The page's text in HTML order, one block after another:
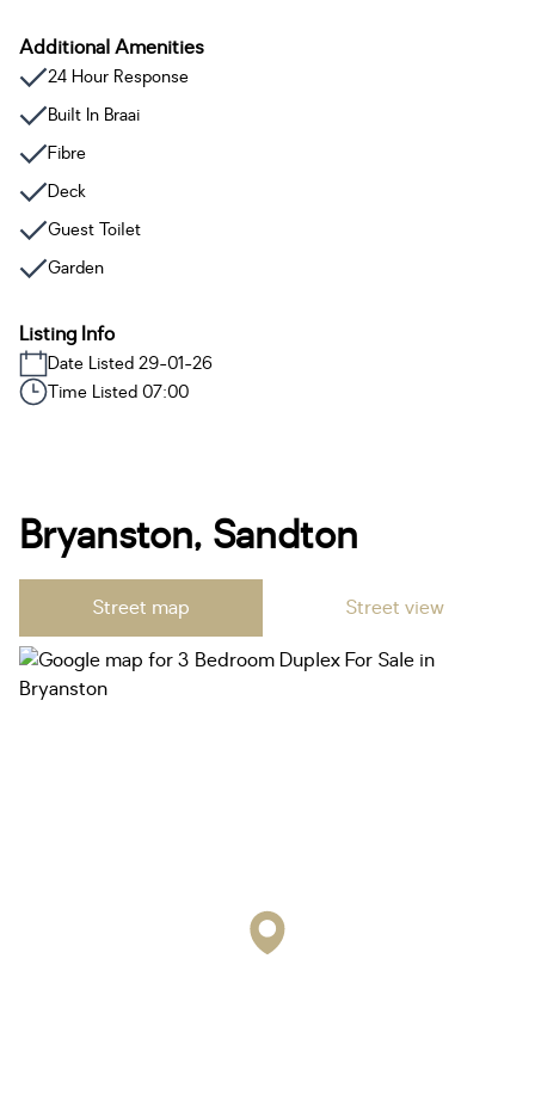
Additional Amenities
24 Hour Response
Built In Braai
Fibre
Deck
Guest Toilet
Garden
Listing Info
Date Listed 29-01-26
Time Listed 07:00
Bryanston, Sandton
Street map Street view